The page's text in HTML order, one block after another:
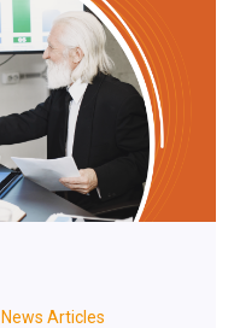
News Articles